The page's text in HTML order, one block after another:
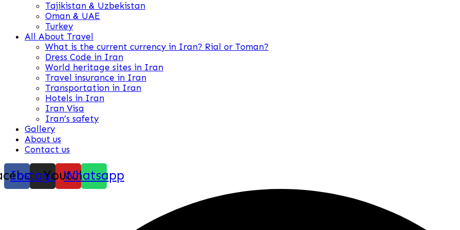
Tajikistan & Uzbekistan
Oman & UAE
Turkey
All About Travel
What is the current currency in Iran? Rial or Toman?
Dress Code in Iran
World heritage sites in Iran
Travel insurance in Iran
Transportation in Iran
Hotels in Iran
Iran Visa
Iran’s safety
Gallery
About us
Contact us
Instagram
Youtube
Whatsapp